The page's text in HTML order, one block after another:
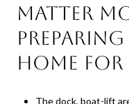
matter
home for
The dock, boat-lift